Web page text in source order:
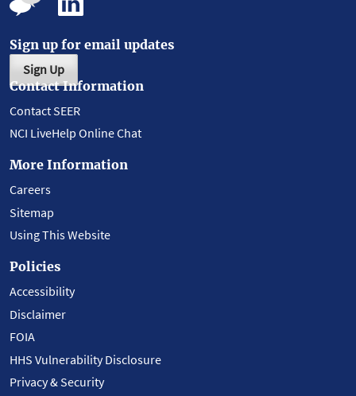
Sign up for email updates
Sign Up
Contact Information
Contact SEER
NCI LiveHelp Online Chat
More Information
Careers
Sitemap
Using This Website
Policies
Accessibility
Disclaimer
FOIA
HHS Vulnerability Disclosure
Privacy & Security